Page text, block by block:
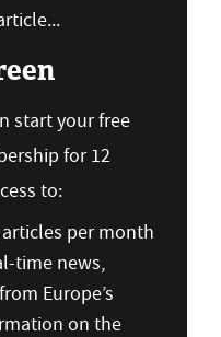
start your free
for 12
to:
per month
time news,
Europe’s
on the